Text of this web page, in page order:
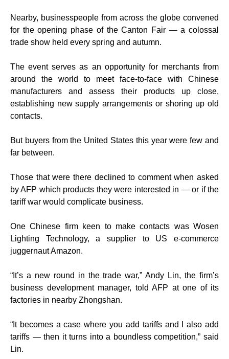
Nearby, businesspeople from across the globe convened
for the opening phase of the Canton Fair — a colossal
trade show held every spring and autumn.
The event serves as an opportunity for merchants from
around the world to meet face-to-face with Chinese
manufacturers and assess their products up close,
establishing new supply arrangements or shoring up old
contacts.
But buyers from the United States this year were few and
far between.
Those that were there declined to comment when asked
by AFP which products they were interested in — or if the
tariff war would complicate business.
One Chinese firm keen to make contacts was Wosen
Lighting Technology, a supplier to US e-commerce
juggernaut Amazon.
“It’s a new round in the trade war,” Andy Lin, the firm’s
business development manager, told AFP at one of its
factories in nearby Zhongshan.
“It becomes a case where you add tariffs and I also add
tariffs — then it turns into a boundless competition,” said
Lin.